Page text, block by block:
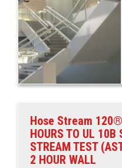
Hose Stream
HOURS TO UL 10B
STREAM TEST
2 HOUR WALL